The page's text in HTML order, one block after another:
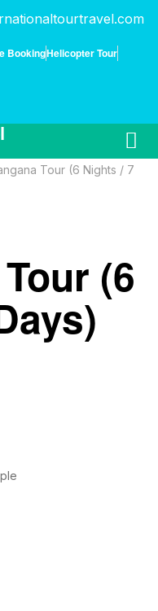
BookingHelicopter Tour
Tour (6 Nights / 7
(6